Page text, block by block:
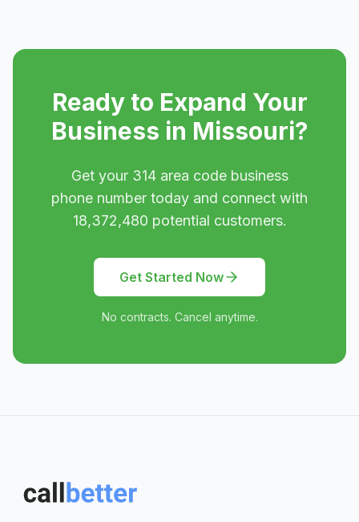
Ready to Expand Your
Business in Missouri?
Get your 314area code business
phone number today and connect with
18,372,480 potential customers.
Get Started Now
No contracts. Cancel anytime.